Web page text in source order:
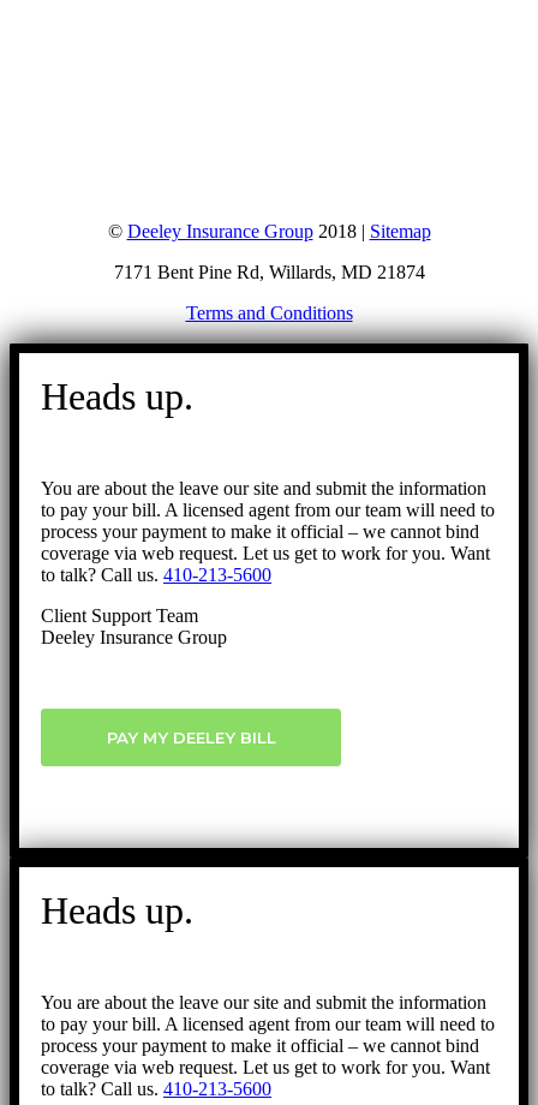
© Deeley Insurance Group2018 | Sitemap
7171 Bent Pine Rd, Willards, MD 21874
Terms and Conditions
Go
Heads up.
You are about the leave our site and submit the information
to pay your bill. A licensed agent from our team will need to
process your payment to make it official – we cannot bind
coverage via web request. Let us get to work for you. Want
to talk? Call us. 410-213-5600
Client Support Team
Deeley Insurance Group
PAY MY DEELEY BILL
Heads up.
You are about the leave our site and submit the information
to pay your bill. A licensed agent from our team will need to
process your payment to make it official – we cannot bind
coverage via web request. Let us get to work for you. Want
to talk? Call us. 410-213-5600